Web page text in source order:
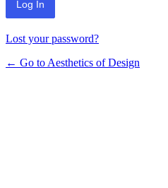
Lost your password?
← Go to Aesthetics of Design